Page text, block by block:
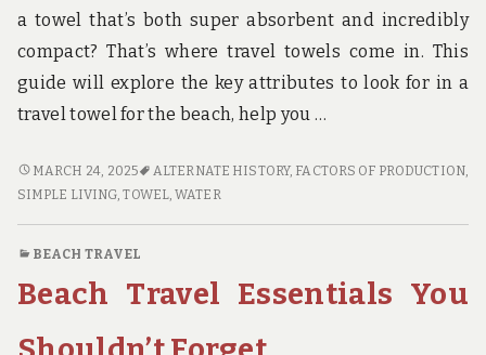
o
l
d
a towel that’s both super absorbent and incredibly
compact? That’s where travel towels come in. This
guide will explore the key attributes to look for in a
travel towel for the beach, help you …
TRAVEL
TOWELS
ADVENTURES
MARCH 24, 2025 ALTERNATE HISTORY, FACTORS OF PRODUCTION,
SIMPLE LIVING,TOWEL,WATER
BEACH TRAVEL
Beach Travel Essentials You